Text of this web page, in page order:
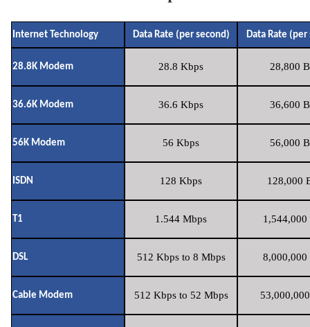
Internet Technology Data Rate (per second) Data Rate (per
28.8K Modem 28.8 Kbps 28,800
36.6K Modem 36.6 Kbps 36,600
56K Modem 56 Kbps 56,000
ISDN 128 Kbps 128,000
T1 1.544 Mbps 1,544,000
DSL 512 Kbps to 8 Mbps 8,000,000
Cable Modem 512 Kbps to 52 Mbps